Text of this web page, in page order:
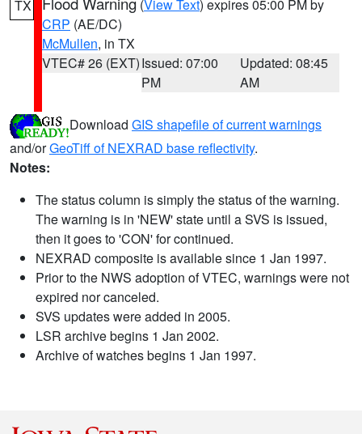
TX (View Text) expires 05:00 PM by
CRP (AE/DC)
McMullen, in TX
VTEC# 26 (EXT)Issued: 07:00
PM
Updated: 08:45
AM
Download GIS shapefile of current warnings
and/orGeoTiff of NEXRAD base reflectivity.
Notes:
The status column is simply the status of the warning.
The warning is in 'NEW' state until a SVS is issued,
then it goes to 'CON' for continued.
NEXRAD composite is available since 1 Jan 1997.
Prior to the NWS adoption of VTEC, warnings were not
expired nor canceled.
SVS updates were added in 2005.
LSR archive begins 1 Jan 2002.
Archive of watches begins 1 Jan 1997.